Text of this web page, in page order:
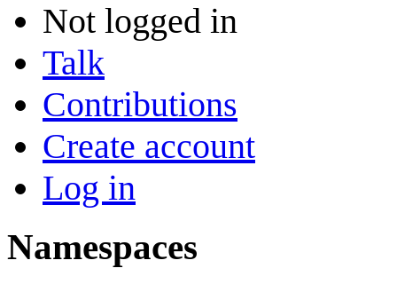
Not logged in
Talk
Contributions
Create account
Log in
Namespaces